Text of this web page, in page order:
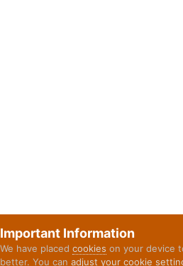
Important Information
We have placed cookies on your device
better. You can adjust your cookie